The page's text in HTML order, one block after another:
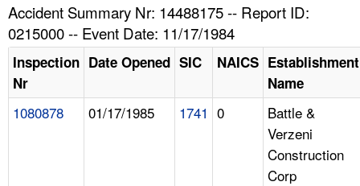
HELP AND RESOURCES
Accident Summary Nr: 14488175 -- Report ID:
0215000 -- Event Date: 11/17/1984
Inspection
Nr
Date Opened SIC NAICS Establishment
Name
1080878 01/17/1985 1741 0
Battle &
Verzeni
Construction
Corp